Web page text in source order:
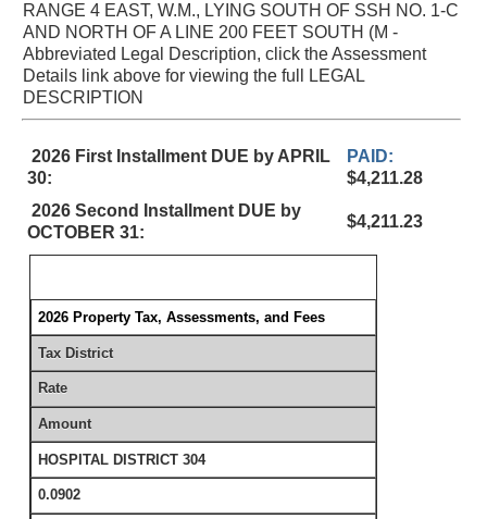
RANGE 4 EAST, W.M., LYING SOUTH OF SSH NO. 1-C
AND NORTH OF A LINE 200 FEET SOUTH (M -
Abbreviated Legal Description, click the Assessment
Details link above for viewing the full LEGAL
DESCRIPTION
2026 First Installment DUE by APRIL
30:
PAID:
$4,211.28
2026 Second Installment DUE by
OCTOBER 31:
$4,211.23
2026 Property Tax, Assessments, and Fees
Tax District
Rate
Amount
HOSPITAL DISTRICT 304
0.0902